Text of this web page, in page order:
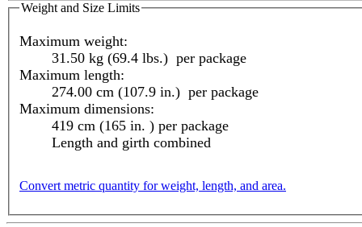
Weight and Size Limits
Maximum weight:
31.50 kg (69.4 lbs.) per package
Maximum length:
274.00 cm (107.9 in.) per package
Maximum dimensions:
419 cm (165 in. ) per package
Length and girth combined
Convert metric quantity for weight, length, and area.